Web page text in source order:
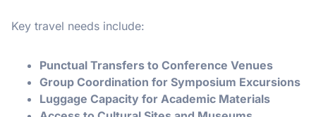
Key travel needs include:
Punctual Transfers to Conference Venues
Group Coordination for Symposium Excursions
Luggage Capacity for Academic Materials